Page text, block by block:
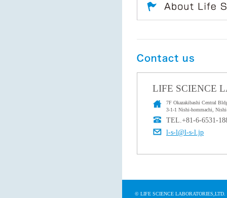
LIFE SCIENCE
7F Okazakibashi Central
3-1-1 Nishi-hommachi,
TEL.+81-6-6531-
l-s-l@l-s-l.jp
© LIFE SCIENCE LABORATORIES,LTD.